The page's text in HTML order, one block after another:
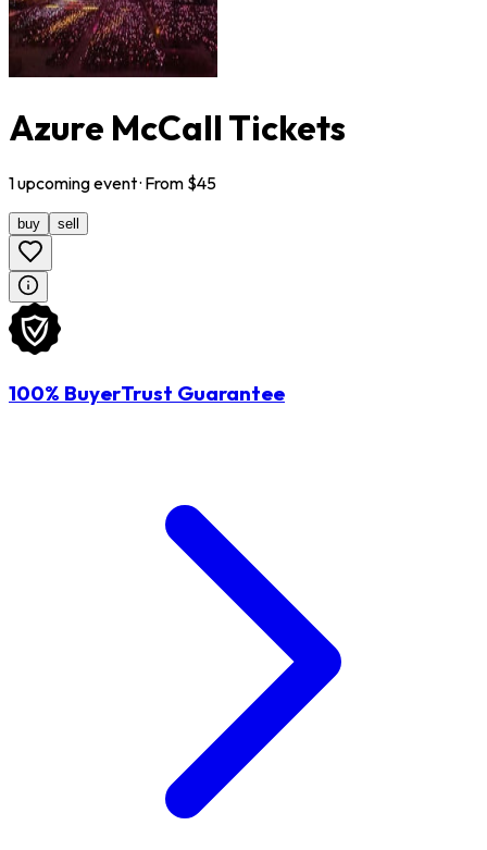
Azure McCall Tickets
1upcomingevent· From $45
buy sell
100% BuyerTrust Guarantee